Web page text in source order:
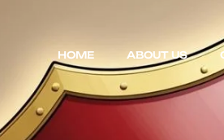
HOME ABOUT US